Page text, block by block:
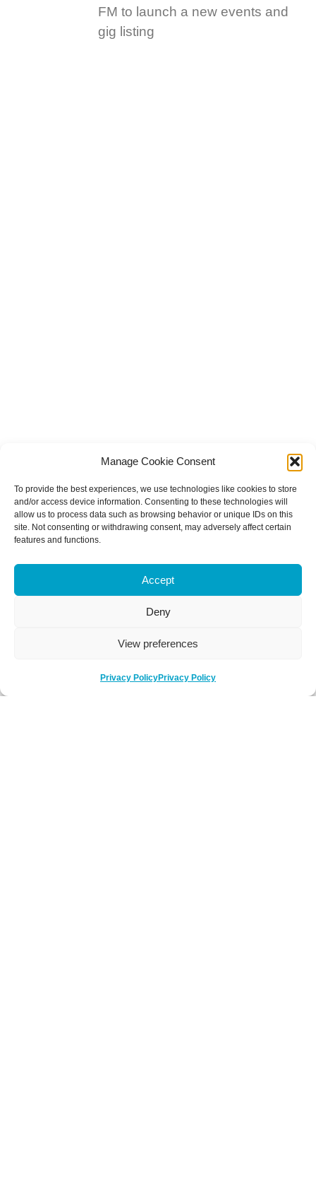
Manage Cookie Consent
To provide the best experiences, we use technologies like cookies to store
and/or access device information. Consenting to these technologies will
allow us to process data such as browsing behavior or unique IDs on this
site. Not consenting or withdrawing consent, may adversely affect certain
features and functions.
Accept
Deny
View preferences
Privacy PolicyPrivacy Policy
FM to launch a new events and
gig listing